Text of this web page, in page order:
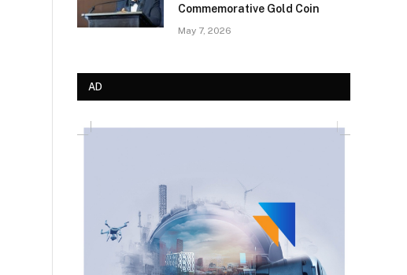
Commemorative Gold Coin
May 7, 2026
AD